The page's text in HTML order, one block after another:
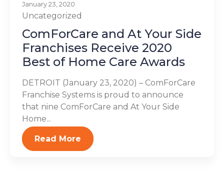
January 23, 2020
Uncategorized
ComForCare and At Your Side
Franchises Receive 2020
Best of Home Care Awards
DETROIT (January 23, 2020) – ComForCare
Franchise Systems is proud to announce
that nine ComForCare and At Your Side
Home...
Read More